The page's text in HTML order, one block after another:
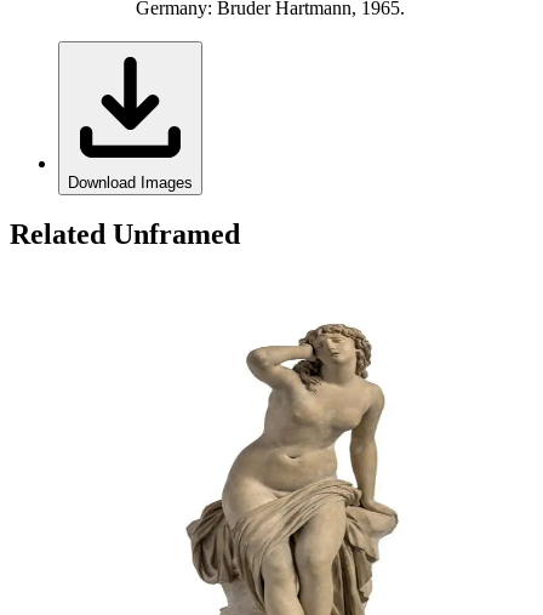
Germany: Bruder Hartmann, 1965.
Download Images
Related Unframed